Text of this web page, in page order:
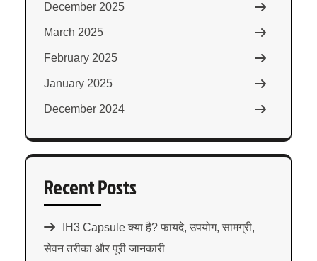
December 2025
March 2025
February 2025
January 2025
December 2024
Recent Posts
IH3 Capsule क्या है? फायदे, उपयोग, सामग्री,
सेवन तरीका और पूरी जानकारी